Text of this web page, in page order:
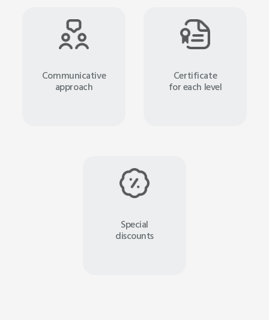
Communicative
approach
Certificate
for each level
Special
discounts